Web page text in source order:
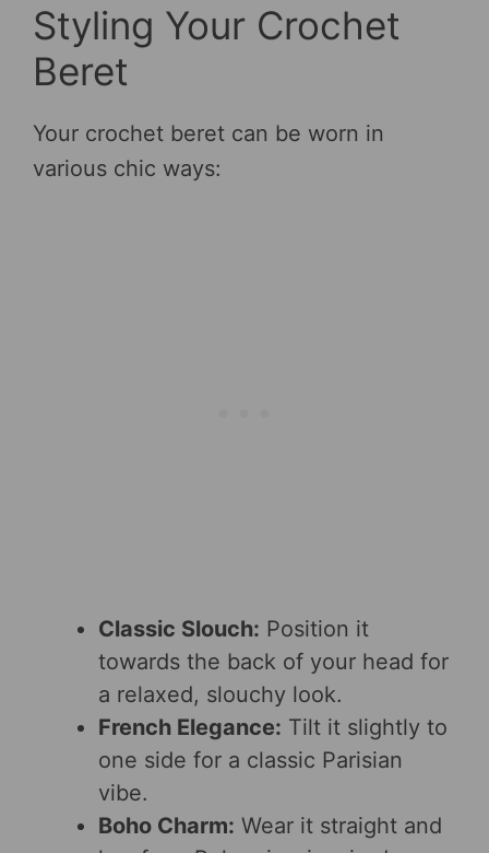
Styling Your Crochet
Beret
Your crochet beret can be worn in
various chic ways:
Classic Slouch: Position it
towards the back of your head for
a relaxed, slouchy look.
French Elegance: Tilt it slightly to
one side for a classic Parisian
vibe.
Boho Charm: Wear it straight and